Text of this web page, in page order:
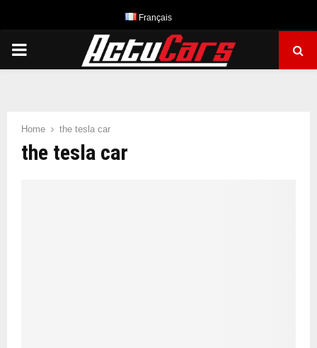
Français
PRIMARY
Home the tesla car
the tesla car